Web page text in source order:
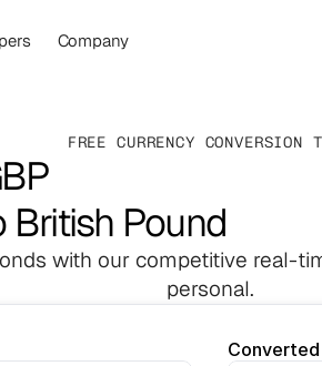
Company
FREE CURRENCY CONVERSION
British Pound
with our competitive real-
personal.